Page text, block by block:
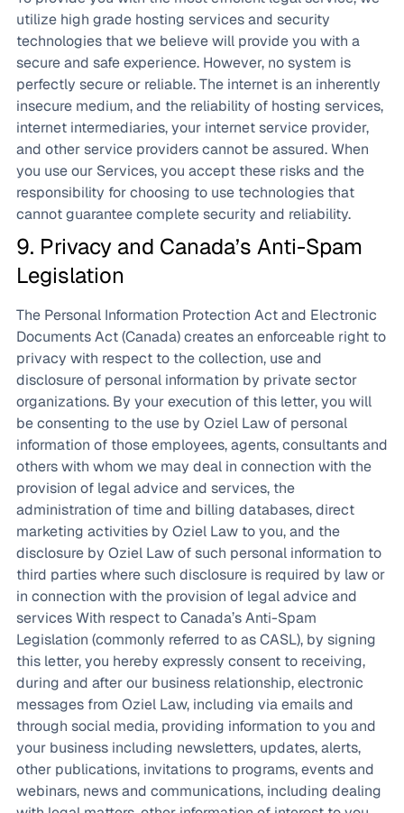
utilize high grade hosting services and security
technologies that we believe will provide you with a
secure and safe experience. However, no system is
perfectly secure or reliable. The internet is an inherently
insecure medium, and the reliability of hosting services,
internet intermediaries, your internet service provider,
and other service providers cannot be assured. When
you use our Services, you accept these risks and the
responsibility for choosing to use technologies that
cannot guarantee complete security and reliability.
9. Privacy and Canada’s Anti-Spam
Legislation
The Personal Information Protection Act and Electronic
Documents Act (Canada) creates an enforceable right to
privacy with respect to the collection, use and
disclosure of personal information by private sector
organizations. By your execution of this letter, you will
be consenting to the use by Oziel Law of personal
information of those employees, agents, consultants and
others with whom we may deal in connection with the
provision of legal advice and services, the
administration of time and billing databases, direct
marketing activities by Oziel Law to you, and the
disclosure by Oziel Law of such personal information to
third parties where such disclosure is required by law or
in connection with the provision of legal advice and
services With respect to Canada’s Anti-Spam
Legislation (commonly referred to as CASL), by signing
this letter, you hereby expressly consent to receiving,
during and after our business relationship, electronic
messages from Oziel Law, including via emails and
through social media, providing information to you and
your business including newsletters, updates, alerts,
other publications, invitations to programs, events and
webinars, news and communications, including dealing